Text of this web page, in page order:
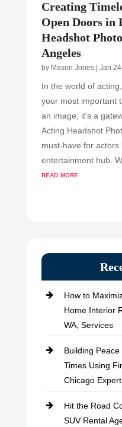
Creating
Open Doors in
Headshot
Angeles
by Mason Jones| Jan
In the world of
your most important
an image; it's a
Acting Headshot
must-have for
entertainment hub.
read more
How to
Home Interior
WA, Services
Building
Times Using
Chicago
Hit the Road
SUV Rental